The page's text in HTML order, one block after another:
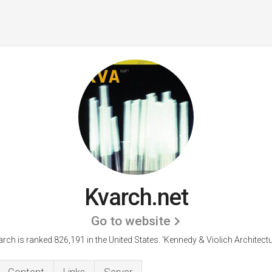
Kvarch.net
Go to website
is ranked 826,191 in the United States. 'Kennedy & Violich